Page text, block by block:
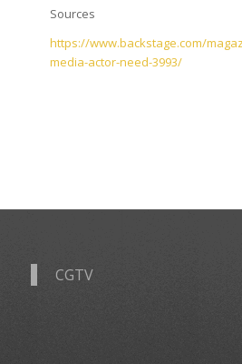
Sources
https://www.backstage.com/
media-actor-need-3993/
CGTV